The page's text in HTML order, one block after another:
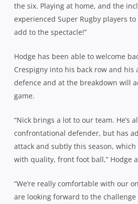
the six. Playing at home, and the
experienced Super Rugby players
add to the spectacle!”
Hodge has been able to welcome
Crespigny into his back row and his
defence and at the breakdown will
game.
“Nick brings a lot to our team. He’s
confrontational defender, but has
attack and subtly this season,
with quality, front foot ball,” Hodge
“We’re really comfortable with our
are looking forward to the